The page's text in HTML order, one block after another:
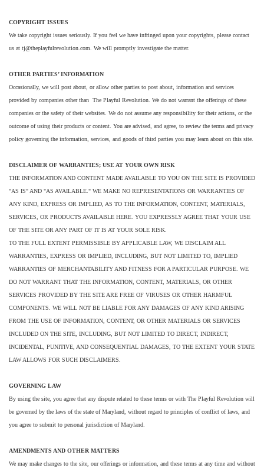
COPYRIGHT ISSUES
We take copyright issues seriously. If you feel we have infringed upon your copyrights, please contact
us at tj@theplayfulrevolution.com. We will promptly investigate the matter.
OTHER PARTIES’ INFORMATION
Occasionally, we will post about, or allow other parties to post about, information and services
provided by companies other than The Playful Revolution. We do not warrant the offerings of these
companies or the safety of their websites. We do not assume any responsibility for their actions, or the
outcome of using their products or content. You are advised, and agree, to review the terms and privacy
policy governing the information, services, and goods of third parties you may learn about on this site.
DISCLAIMER OF WARRANTIES; USE AT YOUR OWN RISK
THE INFORMATION AND CONTENT MADE AVAILABLE TO YOU ON THE SITE IS PROVIDED
"AS IS" AND "AS AVAILABLE." WE MAKE NO REPRESENTATIONS OR WARRANTIES OF
ANY KIND, EXPRESS OR IMPLIED, AS TO THE INFORMATION, CONTENT, MATERIALS,
SERVICES, OR PRODUCTS AVAILABLE HERE. YOU EXPRESSLY AGREE THAT YOUR USE
OF THE SITE OR ANY PART OF IT IS AT YOUR SOLE RISK.
TO THE FULL EXTENT PERMISSIBLE BY APPLICABLE LAW, WE DISCLAIM ALL
WARRANTIES, EXPRESS OR IMPLIED, INCLUDING, BUT NOT LIMITED TO, IMPLIED
WARRANTIES OF MERCHANTABILITY AND FITNESS FOR A PARTICULAR PURPOSE. WE
DO NOT WARRANT THAT THE INFORMATION, CONTENT, MATERIALS, OR OTHER
SERVICES PROVIDED BY THE SITE ARE FREE OF VIRUSES OR OTHER HARMFUL
COMPONENTS. WE WILL NOT BE LIABLE FOR ANY DAMAGES OF ANY KIND ARISING
FROM THE USE OF INFORMATION, CONTENT, OR OTHER MATERIALS OR SERVICES
INCLUDED ON THE SITE, INCLUDING, BUT NOT LIMITED TO DIRECT, INDIRECT,
INCIDENTAL, PUNITIVE, AND CONSEQUENTIAL DAMAGES, TO THE EXTENT YOUR STATE
LAW ALLOWS FOR SUCH DISCLAIMERS.
GOVERNING LAW
By using the site, you agree that any dispute related to these terms or with The Playful Revolution will
be governed by the laws of the state of Maryland, without regard to principles of conflict of laws, and
you agree to submit to personal jurisdiction of Maryland.
AMENDMENTS AND OTHER MATTERS
We may make changes to the site, our offerings or information, and these terms at any time and without